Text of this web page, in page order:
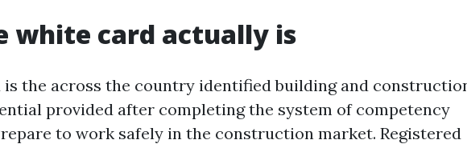
white card actually is
is the across the country identified building and
provided after completing the system of competency
to work safely in the construction market. Registered